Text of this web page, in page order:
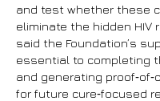
and test whether these
eliminate the hidden HIV
said the Foundation’s
essential to completing
and generating
for future cure‑focused